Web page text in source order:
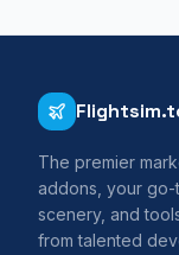
The premier
addons, your go-
scenery, and
from talented